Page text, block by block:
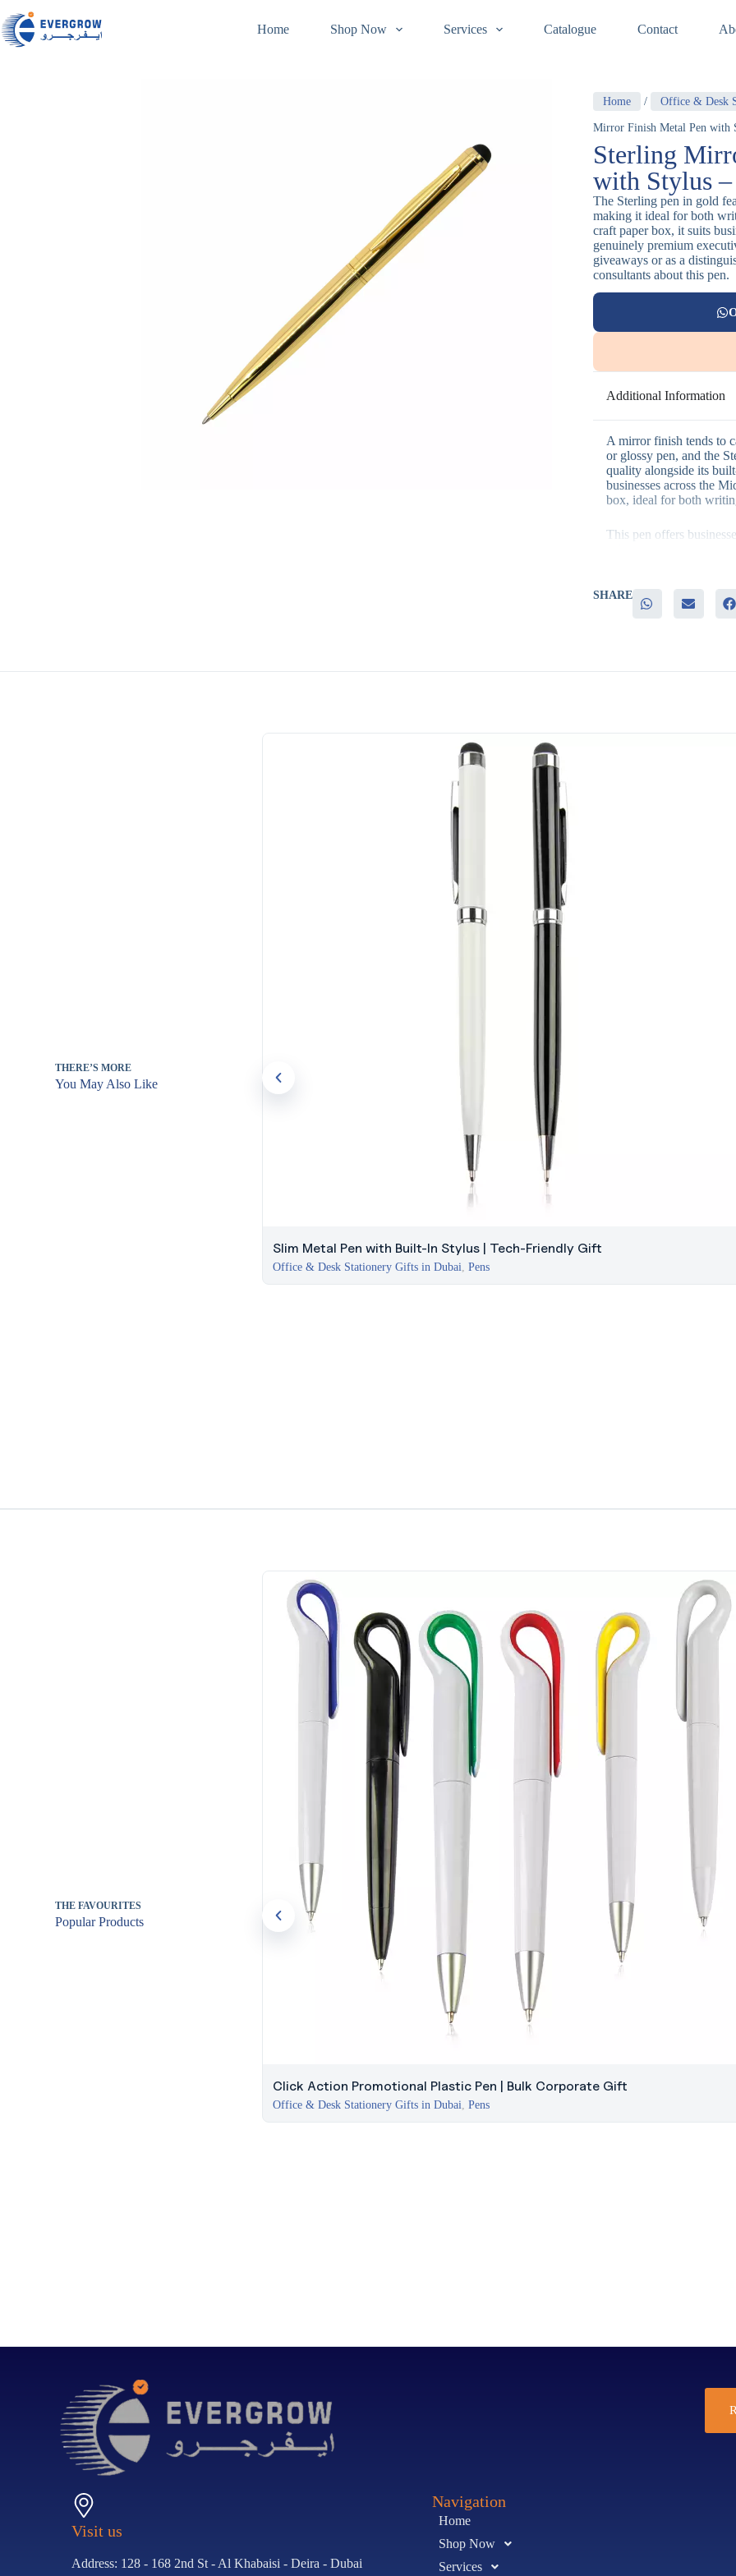
Home Shop Now Services Catalogue Contact
Home / Office & Desk
Mirror Finish Metal Pen with
Sterling
with Stylus
The Sterling pen in gold
making it ideal for both
craft paper box, it suits
genuinely premium
giveaways or as a
consultants about this pen.
Additional Information
A mirror finish tends to
or glossy pen, and the
quality alongside its
businesses across the
box, ideal for both
This pen offers
– A built-in universal
– Strong appeal as both
– Consistent daily use
higher level of
items when building a
SHARE
THERE’S MORE
You May Also Like
Slim Metal Pen with Built-In Stylus | Tech-Friendly Gift
Office & Desk Stationery Gifts in Dubai,Pens
THE FAVOURITES
Popular Products
Click Action Promotional Plastic Pen | Bulk Corporate Gift
Office & Desk Stationery Gifts in Dubai,Pens
Visit us
Address: 128 - 168 2nd St - Al Khabaisi - Deira - Dubai
Navigation
Home
Shop Now
Services